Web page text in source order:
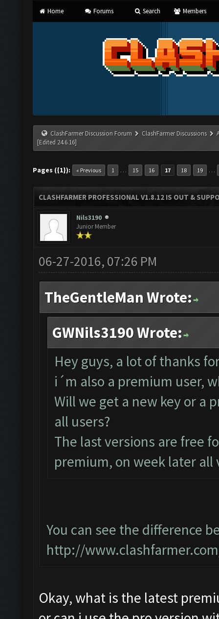
Home Forums Search Members
ClashFarmer Discussion Forum ClashFarmer Discussions
[Edited 24.6.16]
Pages ({1}): « Previous 1 … 15 16 17 18 19 …
CLASHFARMER PROFESSIONAL V1.8.12 IS OUT &
Nils3190
Junior Member
06-27-2016, 07:26 PM
TheGentleMan Wrote:
GWNils3190 Wrote:
Hey guys, a lot of thanks
i´m also a premium user,
Will we get a new key or a
all users?
The last versions are free
premium, on week later all
You can see the difference
http://
Okay, what is the latest